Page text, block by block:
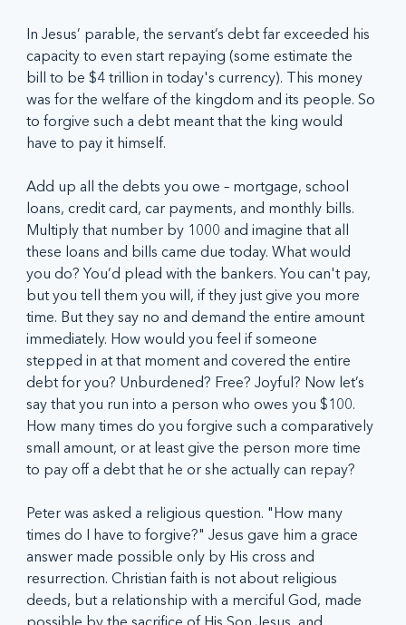
In Jesus’ parable, the servant’s debt far exceeded his
capacity to even start repaying (some estimate the
bill to be $4 trillion in today's currency). This money
was for the welfare of the kingdom and its people. So
to forgive such a debt meant that the king would
have to pay it himself.
Add up all the debts you owe – mortgage, school
loans, credit card, car payments, and monthly bills.
Multiply that number by 1000 and imagine that all
these loans and bills came due today. What would
you do? You’d plead with the bankers. You can't pay,
but you tell them you will, if they just give you more
time. But they say no and demand the entire amount
immediately. How would you feel if someone
stepped in at that moment and covered the entire
debt for you? Unburdened? Free? Joyful? Now let’s
say that you run into a person who owes you $100.
How many times do you forgive such a comparatively
small amount, or at least give the person more time
to pay off a debt that he or she actually can repay?
Peter was asked a religious question. "How many
times do I have to forgive?" Jesus gave him a grace
answer made possible only by His cross and
resurrection. Christian faith is not about religious
deeds, but a relationship with a merciful God, made
possible by the sacrifice of His Son Jesus, and